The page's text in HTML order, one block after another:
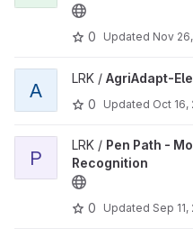
0 Updated Nov
A
LRK / AgriAdapt-
0
Updated Oct 16,
P
LRK / Pen Path -
Recognition
0 Updated Sep 11,